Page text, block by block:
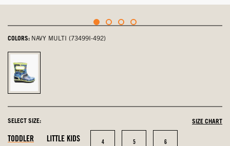
COLORS: NAVY MULTI (73499I-492)
navy
multi,
SELECT SIZE: SIZE CHART
TODDLER LITTLE KIDS Size
4 Size
5 Size
6